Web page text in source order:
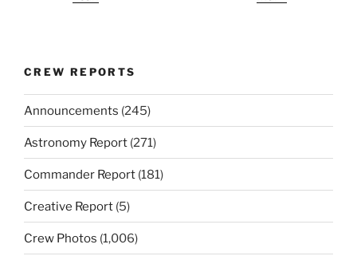
CREW REPORTS
Announcements (245)
Astronomy Report (271)
Commander Report (181)
Creative Report (5)
Crew Photos (1,006)